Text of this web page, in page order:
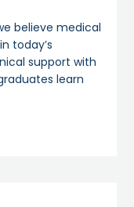
believe medical
today’s
support with
learn